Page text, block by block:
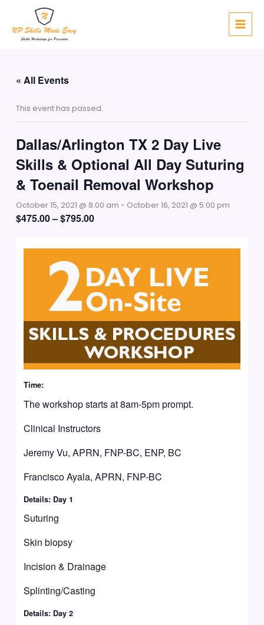
content
« All Events
This event has passed.
Dallas/Arlington TX 2 Day Live
Skills & Optional All Day Suturing
& Toenail Removal Workshop
October 15, 2021 @ 8:00 am - October 16, 2021 @ 5:00 pm
$475.00 – $795.00
Time:
The workshop starts at 8am-5pm prompt.
Clinical Instructors
Jeremy Vu, APRN, FNP-BC, ENP, BC
Francisco Ayala, APRN, FNP-BC
Details: Day 1
Suturing
Skin biopsy
Incision & Drainage
Splinting/Casting
Details: Day 2